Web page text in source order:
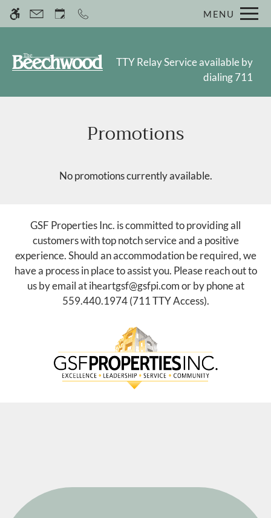
WE HAVE AN OPTIMIZED WEB
ACCESSIBLE VERSION OF THIS
VIEW.
Skip
content
MENU
TTY Relay Service available by
dialing 711
Home
Floor Plans
Neighborhood
Residents
Contact
E-Brochure
Refer a Friend
Nearby Communities
3910 Beechwood Ave
Fresno, CA 93711
TTY Relay Service available by dialing 711
Promotions
No promotions currently available.
GSF Properties Inc. is committed to providing all
customers with top notch service and a positive
experience. Should an accommodation be required, we
have a process in place to assist you. Please reach out to
us by email atiheartgsf@gsfpi.comor by phone at
559.440.1974(711 TTY Access).